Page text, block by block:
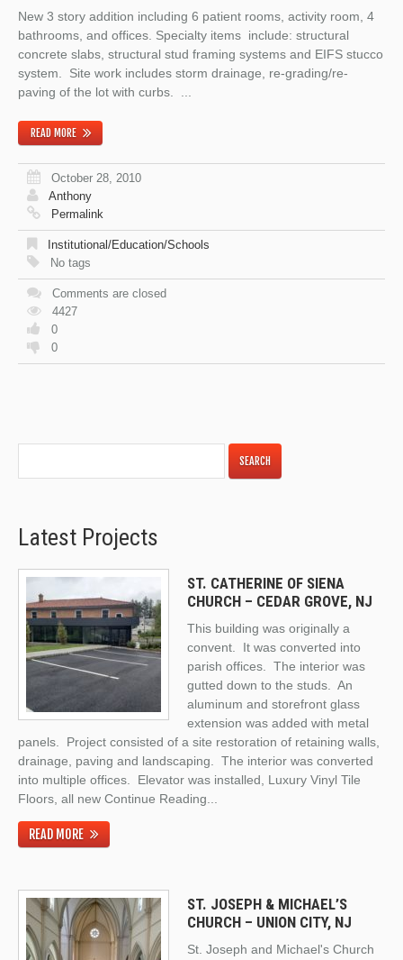
New 3 story addition including 6 patient rooms, activity room, 4
bathrooms, and offices. Specialty items include: structural
concrete slabs, structural stud framing systems and EIFS stucco
system. Site work includes storm drainage, re-grading/re-
paving of the lot with curbs. ...
READ MORE
October 28, 2010
Anthony
Permalink
Institutional/Education/Schools
No tags
Comments are closed
4427
0
0
Latest Projects
ST. CATHERINE OF SIENA
CHURCH – CEDAR GROVE, NJ
This building was originally a
convent. It was converted into
parish offices. The interior was
gutted down to the studs. An
aluminum and storefront glass
extension was added with metal
panels. Project consisted of a site restoration of retaining walls,
drainage, paving and landscaping. The interior was converted
into multiple offices. Elevator was installed, Luxury Vinyl Tile
Floors, all new Continue Reading
READ MORE
ST. JOSEPH & MICHAEL’S
CHURCH – UNION CITY, NJ
St. Joseph and Michael's Church